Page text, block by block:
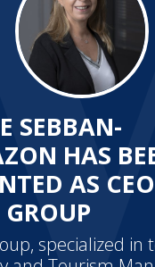
SEBBAN-
HAS
AS
specialized in